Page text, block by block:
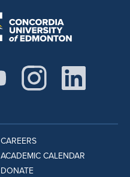
CAREERS
ACADEMIC CALENDAR
DONATE